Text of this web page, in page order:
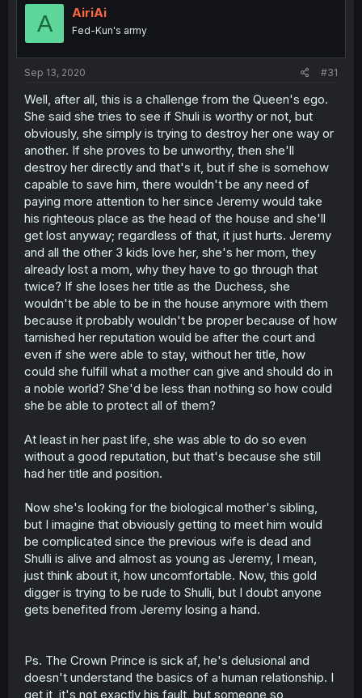
A AiriAi
Fed-Kun's army
Sep 13, 2020 #31
Well, after all, this is a challenge from the Queen's ego.
She said she tries to see if Shuli is worthy or not, but
obviously, she simply is trying to destroy her one way or
another. If she proves to be unworthy, then she'll
destroy her directly and that's it, but if she is somehow
capable to save him, there wouldn't be any need of
paying more attention to her since Jeremy would take
his righteous place as the head of the house and she'll
get lost anyway; regardless of that, it just hurts. Jeremy
and all the other 3 kids love her, she's her mom, they
already lost a mom, why they have to go through that
twice? If she loses her title as the Duchess, she
wouldn't be able to be in the house anymore with them
because it probably wouldn't be proper because of how
tarnished her reputation would be after the court and
even if she were able to stay, without her title, how
could she fulfill what a mother can give and should do in
a noble world? She'd be less than nothing so how could
she be able to protect all of them?
At least in her past life, she was able to do so even
without a good reputation, but that's because she still
had her title and position.
Now she's looking for the biological mother's sibling,
but I imagine that obviously getting to meet him would
be complicated since the previous wife is dead and
Shulli is alive and almost as young as Jeremy, I mean,
just think about it, how uncomfortable. Now, this gold
digger is trying to be rude to Shulli, but I doubt anyone
gets benefited from Jeremy losing a hand.
Ps. The Crown Prince is sick af, he's delusional and
doesn't understand the basics of a human relationship. I
get it, it's not exactly his fault, but someone so